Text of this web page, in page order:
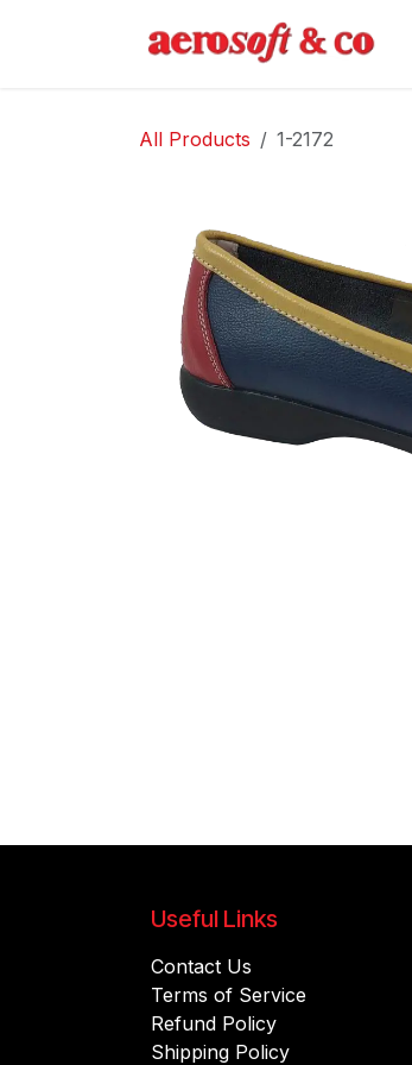
All Products 1-2172
Useful Links
Contact Us
Terms of Service
Refund Policy
Shipping Policy